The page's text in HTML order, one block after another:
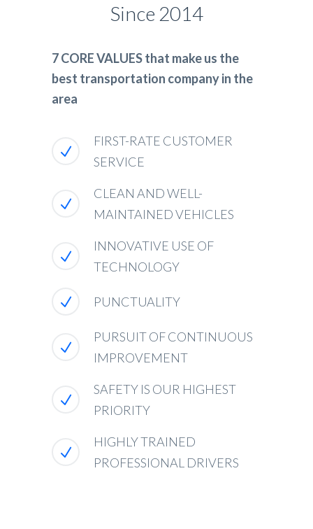
Since 2014
7 CORE VALUES that make us the
best transportation company in the
area
FIRST-RATE CUSTOMER
SERVICE
CLEAN AND WELL-
MAINTAINED VEHICLES
INNOVATIVE USE OF
TECHNOLOGY
PUNCTUALITY
PURSUIT OF CONTINUOUS
IMPROVEMENT
SAFETY IS OUR HIGHEST
PRIORITY
HIGHLY TRAINED
PROFESSIONAL DRIVERS